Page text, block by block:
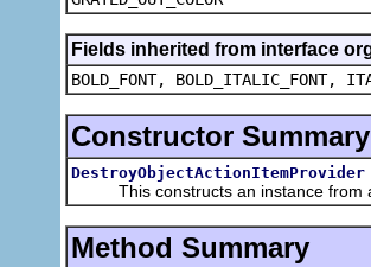
Fields inherited from interface
BOLD_FONT, BOLD_ITALIC_FONT,
Constructor Summary
DestroyObjectActionItemProvider
This constructs an instance from a
Method Summary